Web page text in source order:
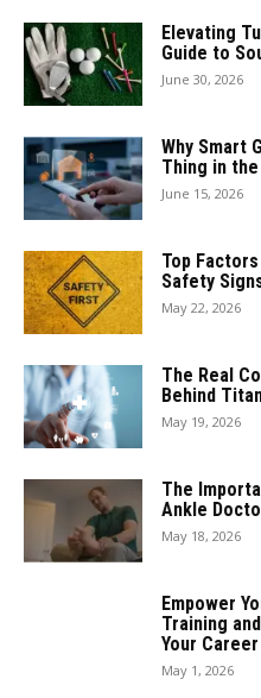
Elevating
Guide to
June 30, 2026
Why Smart
Thing in the
June 15, 2026
Top
Safety
May 22, 2026
The Real
Behind
May 19, 2026
The
Ankle
May 18, 2026
Empower
Training
Your Career
May 1, 2026